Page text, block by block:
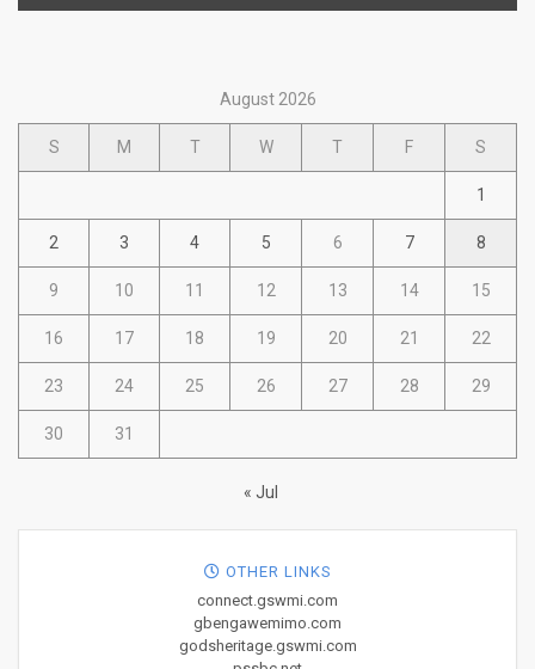
August 2026
S M T W T F S
1
2 3 4 5 6 7 8
9 10 11 12 13 14 15
16 17 18 19 20 21 22
23 24 25 26 27 28 29
30 31
« Jul
OTHER LINKS
connect.gswmi.com
gbengawemimo.com
godsheritage.gswmi.com